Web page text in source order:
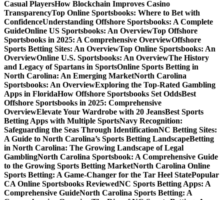
Casual PlayersHow Blockchain Improves Casino
TransparencyTop Online Sportsbooks: Where to Bet with
ConfidenceUnderstanding Offshore Sportsbooks: A Complete
GuideOnline US Sportsbooks: An OverviewTop Offshore
Sportsbooks in 2025: A Comprehensive OverviewOffshore
Sports Betting Sites: An OverviewTop Online Sportsbooks: An
OverviewOnline U.S. Sportsbooks: An OverviewThe History
and Legacy of Spartans in SportsOnline Sports Betting in
North Carolina: An Emerging MarketNorth Carolina
Sportsbooks: An OverviewExploring the Top-Rated Gambling
Apps in FloridaHow Offshore Sportsbooks Set OddsBest
Offshore Sportsbooks in 2025: Comprehensive
OverviewElevate Your Wardrobe with 20 JeansBest Sports
Betting Apps with Multiple SportsNavy Recognition:
Safeguarding the Seas Through IdentificationNC Betting Sites:
A Guide to North Carolina’s Sports Betting LandscapeBetting
in North Carolina: The Growing Landscape of Legal
GamblingNorth Carolina Sportsbook: A Comprehensive Guide
to the Growing Sports Betting MarketNorth Carolina Online
Sports Betting: A Game-Changer for the Tar Heel StatePopular
CA Online Sportsbooks ReviewedNC Sports Betting Apps: A
Comprehensive GuideNorth Carolina Sports Betting: A